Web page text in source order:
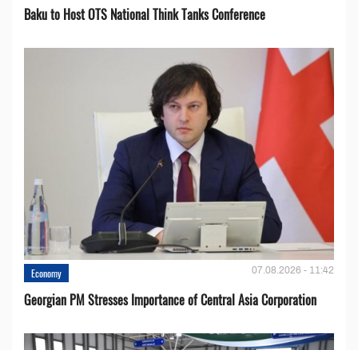
Baku to Host OTS National Think Tanks Conference
Economy 07.08.2026 - 11:42
Georgian PM Stresses Importance of Central Asia Corporation